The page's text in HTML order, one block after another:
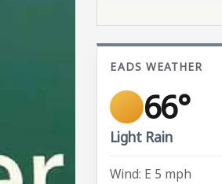
EADS WEATHER
66°
Light Rain
Wind: E 5 mph